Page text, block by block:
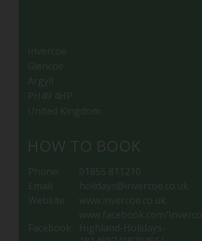
Invercoe
Glencoe
Argyll
PH49 4HP
United Kingdom
HOW TO BOOK
Phone:
01855 811210
Email:
holidays@invercoe.co.uk
Website:
www.invercoe.co.uk
Facebook:
www.facebook.com/
Highland-Holidays-